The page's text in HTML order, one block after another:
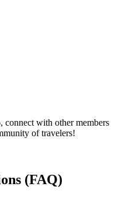
connect with other members
of travelers!
(FAQ)